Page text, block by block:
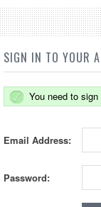
SIGN IN TO YOUR
You need to
Email Address:
Password: